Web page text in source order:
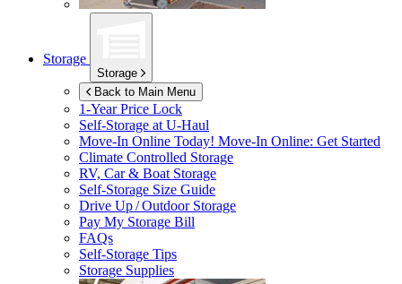
Storage
Storage
Back to Main Menu
1-Year Price Lock
Self-Storage atU-Haul
Move-In Online Today! Move-In Online: Get Started
Climate Controlled Storage
RV, Car & Boat Storage
Self-Storage Size Guide
Drive Up / Outdoor Storage
Pay My Storage Bill
FAQs
Self-Storage Tips
Storage Supplies